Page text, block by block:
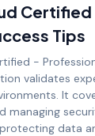
Tips
-
validates
It
managing
data